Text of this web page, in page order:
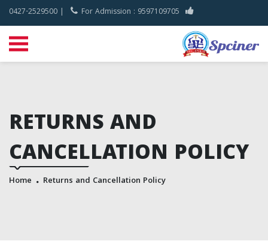
0427-2529500 | For Admission : 9597109705
RETURNS AND
CANCELLATION POLICY
Home Returns and Cancellation Policy